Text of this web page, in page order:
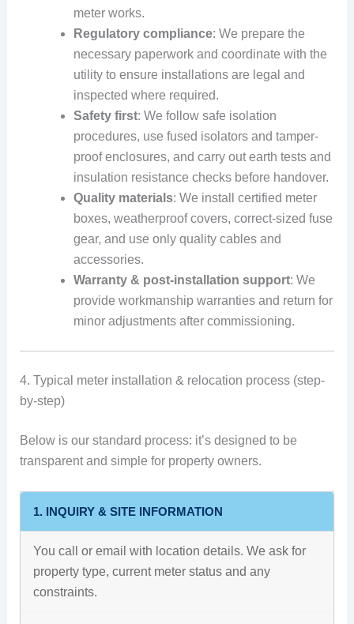
meter works.
Regulatory compliance: We prepare the
necessary paperwork and coordinate with the
utility to ensure installations are legal and
inspected where required.
Safety first: We follow safe isolation
procedures, use fused isolators and tamper-
proof enclosures, and carry out earth tests and
insulation resistance checks before handover.
Quality materials: We install certified meter
boxes, weatherproof covers, correct-sized fuse
gear, and use only quality cables and
accessories.
Warranty & post-installation support: We
provide workmanship warranties and return for
minor adjustments after commissioning.
4. Typical meter installation & relocation process (step-
by-step)
Below is our standard process: it’s designed to be
transparent and simple for property owners.
1. INQUIRY & SITE INFORMATION
You call or email with location details. We ask for
property type, current meter status and any
constraints.